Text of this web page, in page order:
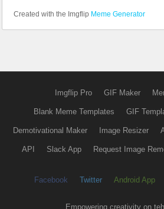
Created with the Imgflip Meme Generator
Imgflip Pro GIF Maker
Blank Meme Templates GIF
Demotivational Maker Image Resizer
API Slack App Request Image
Facebook Twitter Android App
Empowering creativity on